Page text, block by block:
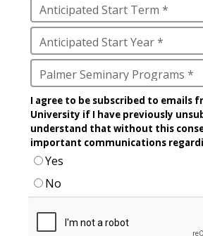
Mary Beth McCloy
Mayra Picos Lee
Mercedes Gonzalez-Barnes
Michael Sisson
Patricia Contreras-Ulloa
Peter Ely
Peter McCurdy